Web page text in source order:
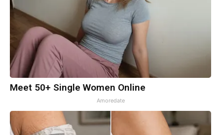
Meet 50+ Single Women Online
Amoredate